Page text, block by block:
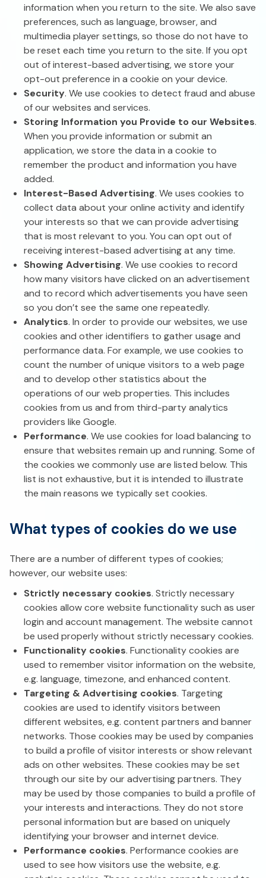
information when you return to the site. We also save
preferences, such as language, browser, and
multimedia player settings, so those do not have to
be reset each time you return to the site. If you opt
out of interest-based advertising, we store your
opt-out preference in a cookie on your device.
Security. We use cookies to detect fraud and abuse
of our websites and services.
Storing Information you Provide to our Websites.
When you provide information or submit an
application, we store the data in a cookie to
remember the product and information you have
added.
Interest-Based Advertising. We uses cookies to
collect data about your online activity and identify
your interests so that we can provide advertising
that is most relevant to you. You can opt out of
receiving interest-based advertising at any time.
Showing Advertising. We use cookies to record
how many visitors have clicked on an advertisement
and to record which advertisements you have seen
so you don’t see the same one repeatedly.
Analytics. In order to provide our websites, we use
cookies and other identifiers to gather usage and
performance data. For example, we use cookies to
count the number of unique visitors to a web page
and to develop other statistics about the
operations of our web properties. This includes
cookies from us and from third-party analytics
providers like Google.
Performance. We use cookies for load balancing to
ensure that websites remain up and running. Some of
the cookies we commonly use are listed below. This
list is not exhaustive, but it is intended to illustrate
the main reasons we typically set cookies.
What types of cookies do we use
There are a number of different types of cookies;
however, our website uses:
Strictly necessary cookies. Strictly necessary
cookies allow core website functionality such as user
login and account management. The website cannot
be used properly without strictly necessary cookies.
Functionality cookies. Functionality cookies are
used to remember visitor information on the website,
e.g. language, timezone, and enhanced content.
Targeting & Advertising cookies. Targeting
cookies are used to identify visitors between
different websites, e.g. content partners and banner
networks. Those cookies may be used by companies
to build a profile of visitor interests or show relevant
ads on other websites. These cookies may be set
through our site by our advertising partners. They
may be used by those companies to build a profile of
your interests and interactions. They do not store
personal information but are based on uniquely
identifying your browser and internet device.
Performance cookies. Performance cookies are
used to see how visitors use the website, e.g.